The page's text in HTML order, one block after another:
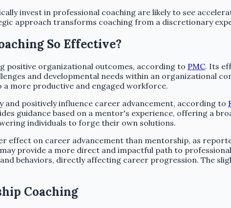
invest in professional coaching are likely to see
approach transforms coaching from a discretionary
So Effective?
positive organizational outcomes, according to PMC. Its
and developmental needs within an organizational
more productive and engaged workforce.
positively influence career advancement, according to
guidance based on a mentor's experience, offering a
individuals to forge their own solutions.
effect on career advancement than mentorship, as
provide a more direct and impactful path to
behaviors, directly affecting career progression. The
Coaching